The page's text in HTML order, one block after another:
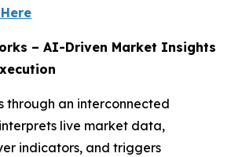
– AI-Driven Market Insights
through an interconnected
live market data,
indicators, and triggers